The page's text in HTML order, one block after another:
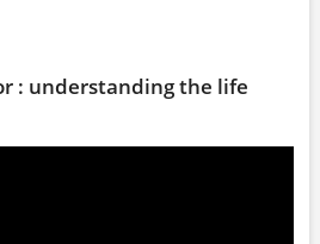
: understanding the life